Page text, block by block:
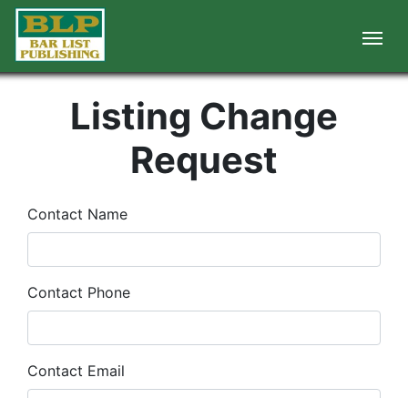
Listing Change
Request
Contact Name
Contact Phone
Contact Email